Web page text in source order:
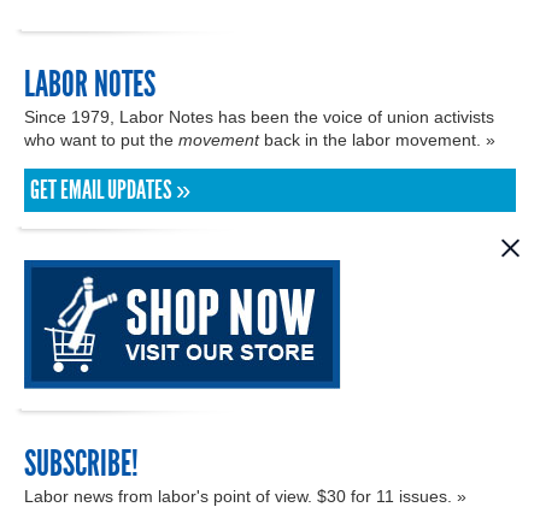
LABOR NOTES
Since 1979, Labor Notes has been the voice of union activists
who want to put the movementback in the labor movement. »
GET EMAIL UPDATES »
SUBSCRIBE!
Labor news from labor's point of view. $30 for 11 issues. »